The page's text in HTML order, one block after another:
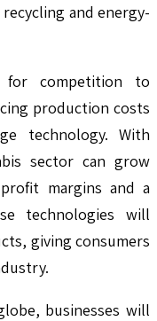
and energy-
for competition to
production costs
technology. With
sector can grow
margins and a
technologies will
giving consumers
businesses will